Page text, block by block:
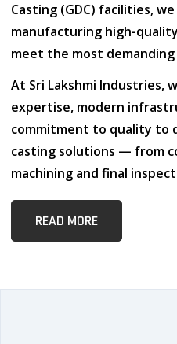
Casting (GDC) facilities, we
manufacturing high-
meet the most
At Sri Lakshmi Industries,
expertise, modern
commitment to quality to
casting solutions — from
machining and final
READ MORE